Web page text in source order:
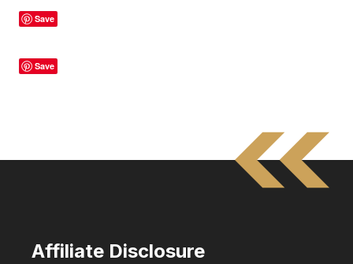
Save
Save
Affiliate Disclosure